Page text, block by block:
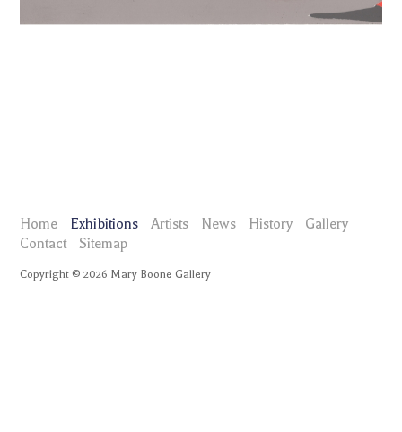
Home Exhibitions Artists News History
Gallery
Contact
Sitemap
Copyright ©2026 Mary Boone Gallery